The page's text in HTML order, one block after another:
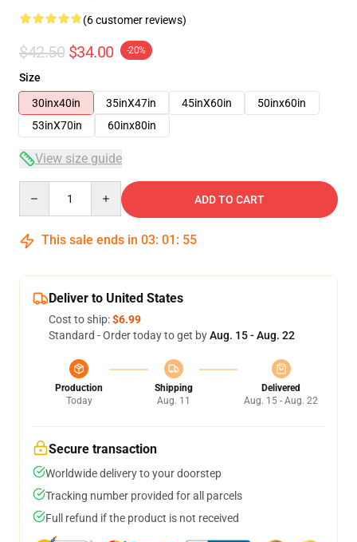
(6 customer reviews)
$42.50 $34.00 -20%
Size
30inx40in
35inX47in 45inX60in
50inx60in
53inX70in
60inx80in
View size guide
ADD TO CART
This sale ends in 03: 01 : 54
Deliver to United States
Cost to ship:$6.99
Standard - Order today to get byAug. 15 - Aug. 22
Production
Today
Shipping
Aug. 11
Delivered
Aug. 15 - Aug. 22
Secure transaction
Worldwide delivery to your doorstep
Tracking number provided for all parcels
Full refund if the product is not received